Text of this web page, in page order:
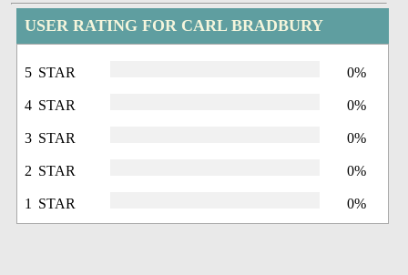
USER RATING FOR CARL BRADBURY
5 STAR 0%
4 STAR 0%
3 STAR 0%
2 STAR 0%
1 STAR 0%